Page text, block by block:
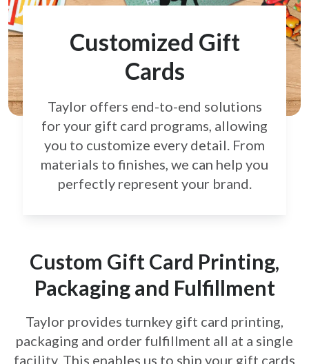
Customized Gift
Cards
Taylor offers end-to-end solutions
for your gift card programs, allowing
you to customize every detail. From
materials to finishes, we can help you
perfectly represent your brand.
Custom Gift Card Printing,
Packaging and Fulfillment
Taylor provides turnkey gift card printing,
packaging and order fulfillment all at a single
facility. This enables us to ship your gift cards